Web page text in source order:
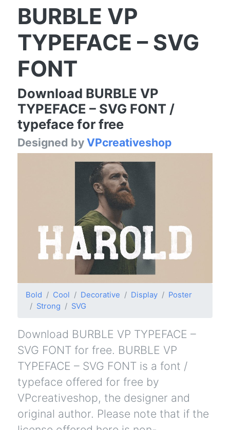
BURBLE VP
TYPEFACE – SVG
FONT
Download BURBLE VP
TYPEFACE – SVG FONT /
typeface for free
Designed byVPcreativeshop
Bold Cool Decorative Display
Poster
Strong
SVG
Download BURBLE VP TYPEFACE –
SVG FONT for free. BURBLE VP
TYPEFACE – SVG FONT is a font /
typeface offered for free by
VPcreativeshop, the designer and
original author. Please note that if the